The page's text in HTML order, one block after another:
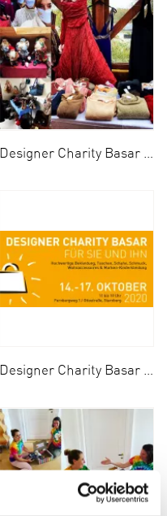
Designer Charity Basar 2020
Designer Charity Basar vom 14.10- 17.10.2020